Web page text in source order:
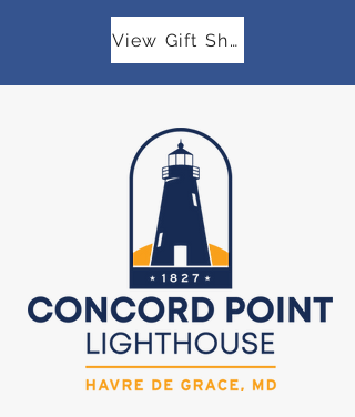
View Gift Shop Hours